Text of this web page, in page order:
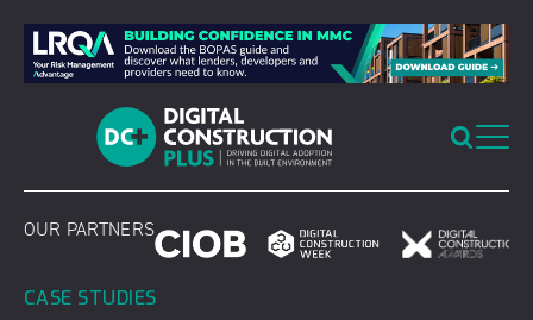
content
OUR PARTNERS
CASE STUDIES